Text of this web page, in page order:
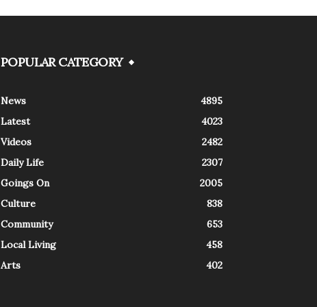
POPULAR CATEGORY
News
4895
Latest
4023
Videos
2482
Daily Life
2307
Goings On
2005
Culture
838
Community
653
Local Living
458
Arts
402